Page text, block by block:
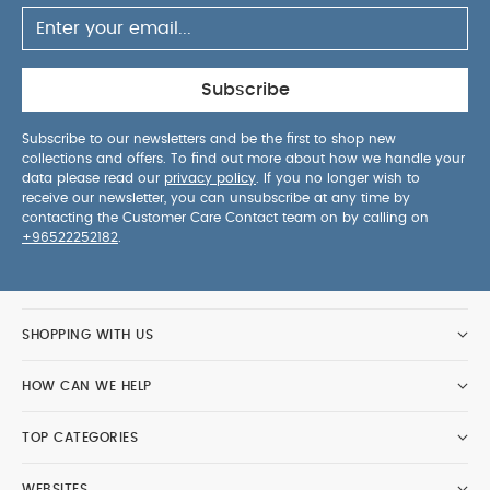
Subscribe
Subscribe to our newsletters and be the first to shop new
collections and offers. To find out more about how we handle your
data please read our privacy policy . If you no longer wish to
receive our newsletter, you can unsubscribe at any time by
contacting the Customer Care Contact team on by calling on
+96522252182
SHOPPING WITH US
HOW CAN WE HELP
TOP CATEGORIES